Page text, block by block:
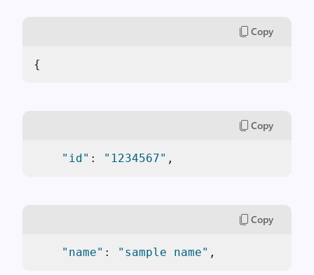
Copy
{
Copy
"id" : "1234567" ,
Copy
"name" : "sample name" ,